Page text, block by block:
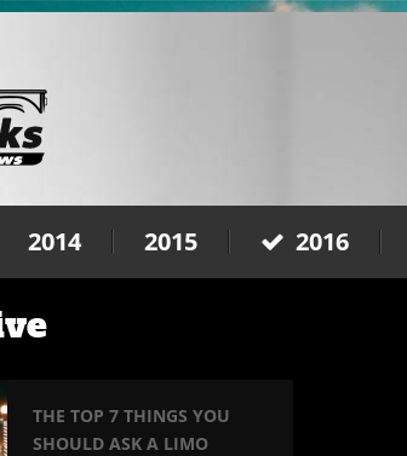
2014 2015 2016
THE TOP 7 THINGS YOU
SHOULD ASK A LIMO